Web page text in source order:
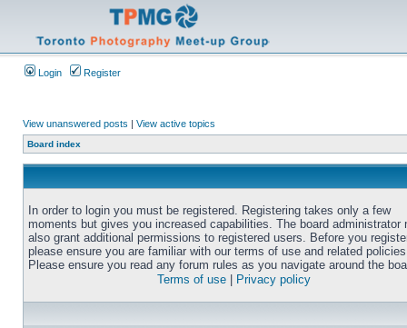
Login Register
View unanswered posts | View active topics
Board index
In order to login you must be registered. Registering takes only a few
moments but gives you increased capabilities. The board administrator
also grant additional permissions to registered users. Before you
please ensure you are familiar with our terms of use and related
Please ensure you read any forum rules as you navigate around the
Terms of use
Privacy policy